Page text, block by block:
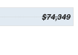
$74,349